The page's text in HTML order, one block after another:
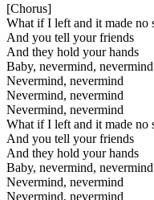
[Chorus]
What if I left and it made no
And you tell your friends
And they hold your hands
Baby, nevermind, nevermind
Nevermind, nevermind
Nevermind, nevermind
Nevermind, nevermind
What if I left and it made no
And you tell your friends
And they hold your hands
Baby, nevermind, nevermind
Nevermind, nevermind
Nevermind, nevermind